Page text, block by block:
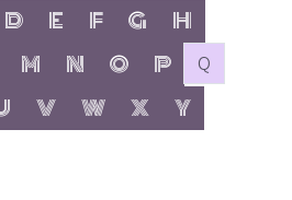
letter:
with letter:
show items with letter:
D show items with letter:
E show items with letter:
F show items with
G show items
H
letter:
with letter:
items with letter:
show items with letter:
M show items with letter:
N show items with letter:
O show items with
P no items
Q
letter:
with letter:
items with letter:
show items with letter:
V show items with letter:
W show items with
X show items
Y
letter: